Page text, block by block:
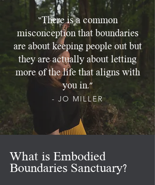
“There is a common
misconception that boundaries
are about keeping people out but
they are actually about letting
more of the life that aligns with
you in.”
- JO MILLER
What is Embodied
Boundaries Sanctuary?